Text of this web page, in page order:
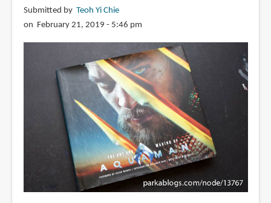
Submitted by Teoh Yi Chie
on February 21, 2019 - 5:46 pm